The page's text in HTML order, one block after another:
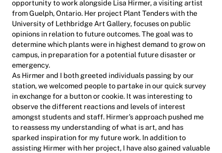
opportunity to work alongside Lisa Hirmer, a visiting artist
from Guelph, Ontario. Her project Plant Tenders with the
University of Lethbridge Art Gallery, focuses on public
opinions in relation to future outcomes. The goal was to
determine which plants were in highest demand to grow on
campus, in preparation for a potential future disaster or
emergency.
As Hirmer and I both greeted individuals passing by our
station, we welcomed people to partake in our quick survey
in exchange for a button or cookie. It was interesting to
observe the different reactions and levels of interest
amongst students and staff. Hirmer’s approach pushed me
to reassess my understanding of what is art, and has
sparked inspiration for my future work. In addition to
assisting Hirmer with her project, I have also gained valuable